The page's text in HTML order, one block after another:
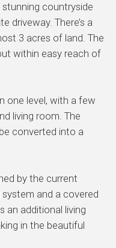
countryside
driveway. There’s a
3 acres of land. The
within easy reach of
one level, with a few
living room. The
converted into a
by the current
and a covered
an additional living
in the beautiful